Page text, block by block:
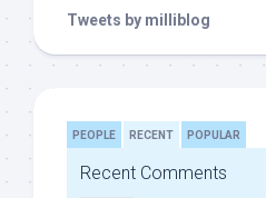
Tweets by milliblog
PEOPLE RECENT POPULAR
Recent Comments